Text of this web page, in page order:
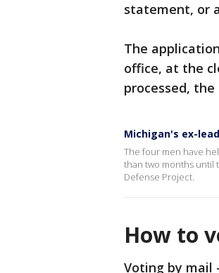
statement, or
The
office, at the
processed,
Michigan's ex-
The four men have
than two months until
Defense Project.
How to
Voting by mail